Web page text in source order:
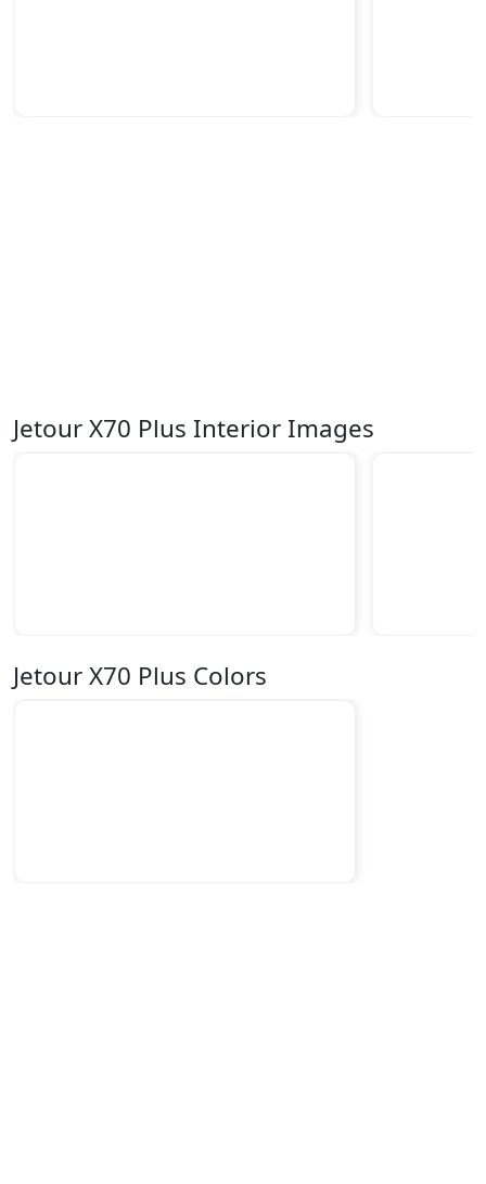
Jetour X70 Plus Interior Images
Jetour X70 Plus Colors